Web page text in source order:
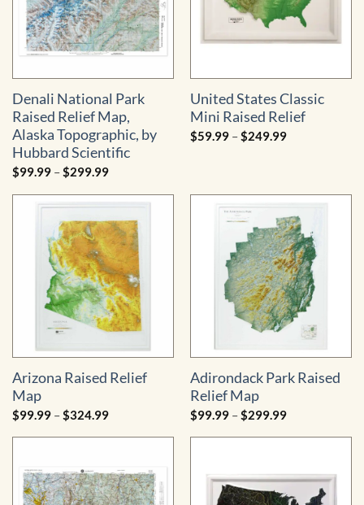
Denali National Park
Raised Relief Map,
Alaska Topographic, by
Hubbard Scientific
$99.99 –$299.99Price
$99.99
through
$299.99
United States Classic
Mini Raised Relief
$59.99 –$249.99Price
Arizona Raised Relief
Map
$99.99 –$324.99Price
$99.99
Adirondack Park Raised
Relief Map
$99.99 –$299.99Price
$99.99